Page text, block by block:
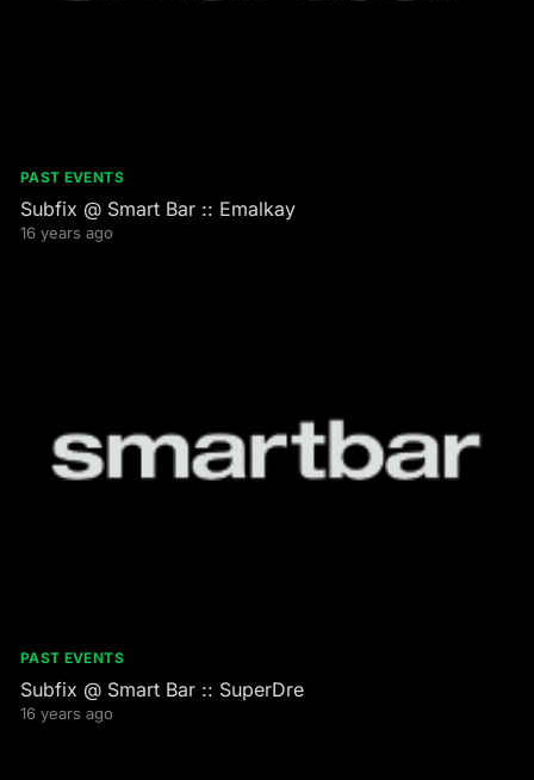
PAST EVENTS
Subfix @ Smart Bar :: Emalkay
16 years ago
PAST EVENTS
Subfix @ Smart Bar :: SuperDre
16 years ago